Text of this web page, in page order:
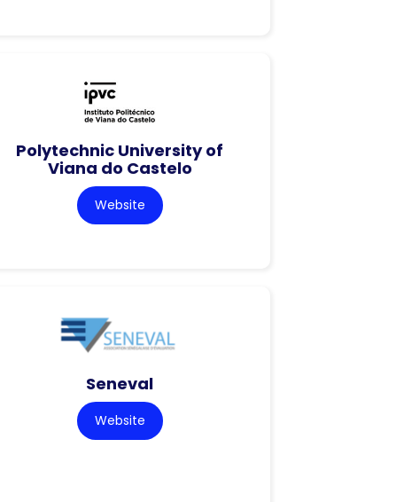
Polytechnic University of
Viana do Castelo
Website
Seneval
Website